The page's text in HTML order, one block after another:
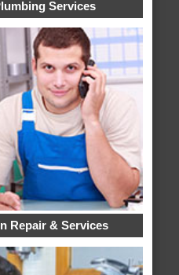
Services
Repair & Services